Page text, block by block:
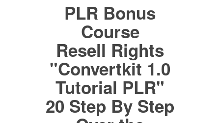
PLR Bonus
Course
Resell Rights
"Convertkit 1.0
Tutorial PLR"
20 Step By Step